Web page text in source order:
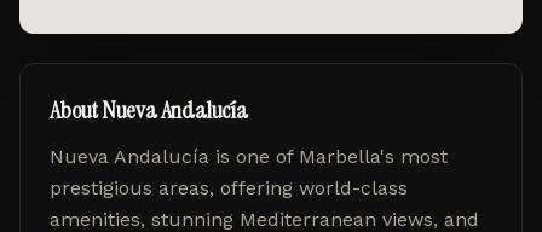
AboutNueva Andalucía
Nueva Andalucía is one of Marbella's most
prestigious areas, offering world-class
amenities, stunning Mediterranean views, and